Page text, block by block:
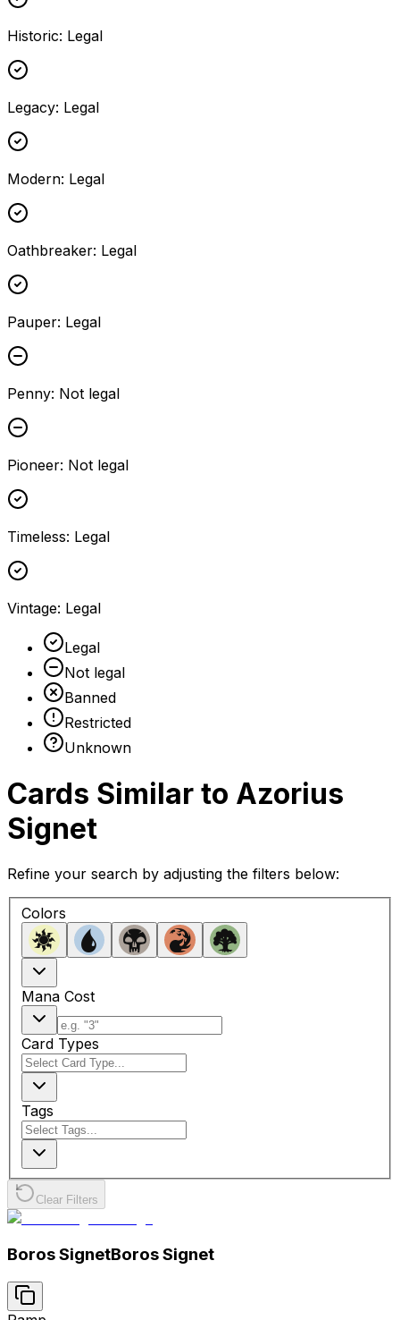
Historic: Legal
Legacy: Legal
Modern: Legal
Oathbreaker: Legal
Pauper: Legal
Penny: Not legal
Pioneer: Not legal
Timeless: Legal
Vintage: Legal
Legal
Not legal
Banned
Restricted
Unknown
Cards Similar to Azorius
Signet
Refine your search by adjusting the filters below:
Colors
Mana Cost
Card Types
Tags
Clear Filters
Boros SignetBoros Signet